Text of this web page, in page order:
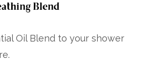
Blend
Oil Blend to your shower